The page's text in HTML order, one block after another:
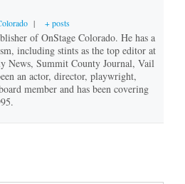
| + posts
of OnStage Colorado. He has a
including stints as the top editor at
News, Summit County Journal, Vail
an actor, director, playwright,
member and has been covering